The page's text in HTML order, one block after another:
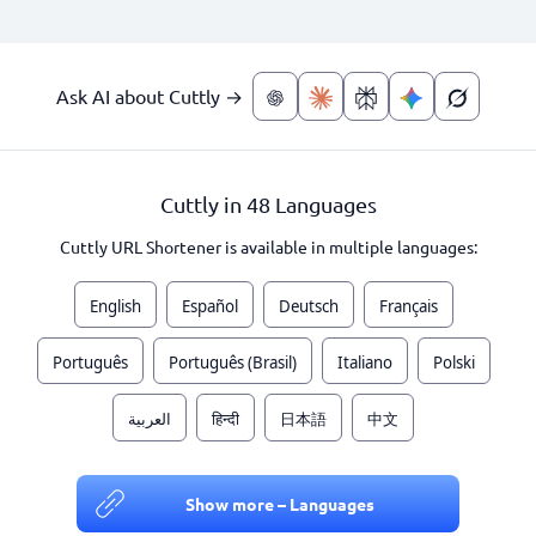
Ask AI about Cuttly →
Cuttly in 48 Languages
Cuttly URL Shortener is available in multiple languages:
English Español Deutsch Français
Português Português (Brasil) Italiano Polski
العربية हिन्दी 日本語 中文
Show more – Languages